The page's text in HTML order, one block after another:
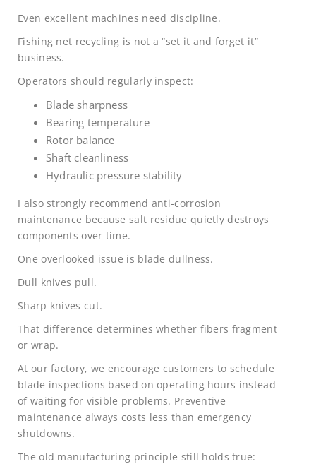
Even excellent machines need discipline.
Fishing net recycling is not a “set it and forget it”
business.
Operators should regularly inspect:
Blade sharpness
Bearing temperature
Rotor balance
Shaft cleanliness
Hydraulic pressure stability
I also strongly recommend anti-corrosion
maintenance because salt residue quietly destroys
components over time.
One overlooked issue is blade dullness.
Dull knives pull.
Sharp knives cut.
That difference determines whether fibers fragment
or wrap.
At our factory, we encourage customers to schedule
blade inspections based on operating hours instead
of waiting for visible problems. Preventive
maintenance always costs less than emergency
shutdowns.
The old manufacturing principle still holds true: